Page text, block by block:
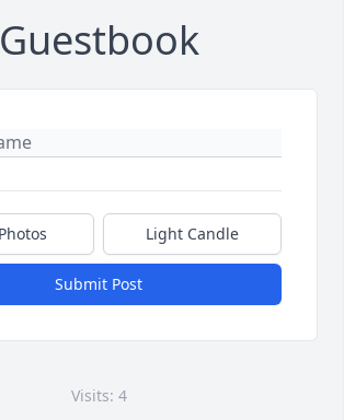
Guestbook
Light Candle
Submit Post
Visits: 4